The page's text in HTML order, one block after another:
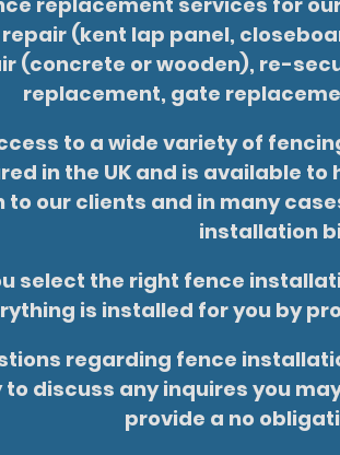
(kent lap panel,
(concrete or wooden), re-
replacement, gate
to a wide variety of
in the UK and is available
to our clients and in many
installation
select the right fence
is installed for you by
regarding fence
discuss any inquires you
provide a no